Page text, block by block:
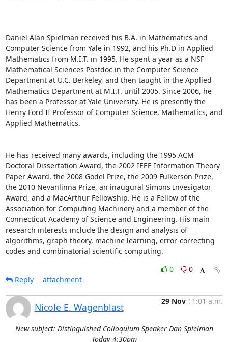
Daniel Alan Spielman received his B.A. in Mathematics and
Computer Science from Yale in 1992, and his Ph.D in Applied
Mathematics from M.I.T. in 1995. He spent a year as a NSF
Mathematical Sciences Postdoc in the Computer Science
Department at U.C. Berkeley, and then taught in the Applied
Mathematics Department at M.I.T. until 2005. Since 2006, he
has been a Professor at Yale University. He is presently the
Henry Ford II Professor of Computer Science, Mathematics, and
Applied Mathematics.
He has received many awards, including the 1995 ACM
Doctoral Dissertation Award, the 2002 IEEE Information Theory
Paper Award, the 2008 Godel Prize, the 2009 Fulkerson Prize,
the 2010 Nevanlinna Prize, an inaugural Simons Invesigator
Award, and a MacArthur Fellowship. He is a Fellow of the
Association for Computing Machinery and a member of the
Connecticut Academy of Science and Engineering. His main
research interests include the design and analysis of
algorithms, graph theory, machine learning, error-correcting
codes and combinatorial scientific computing.
0
0
Reply
attachment
Nicole E. Wagenblast
29 Nov 11:01 a.m.
New subject: Distinguished Colloquium Speaker Dan Spielman
Today 4:30pm